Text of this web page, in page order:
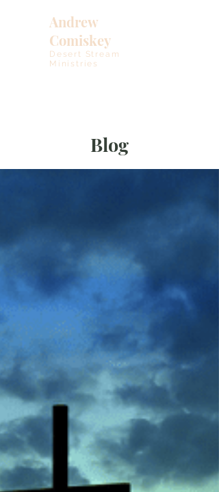
Andrew
Comiskey
Desert Stream
Ministries
Blog